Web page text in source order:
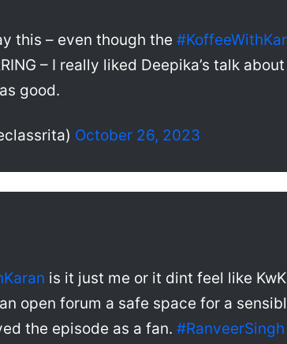
this – even though the
– I really liked Deepika’s talk
good.
October 26, 2023
is it just me or it dint feel like
open forum a safe space for a
the episode as a fan. #RanveerSingh